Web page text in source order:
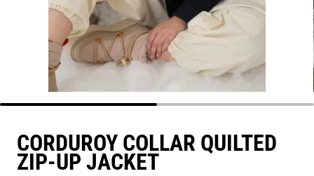
CORDUROY COLLAR QUILTED
ZIP-UP JACKET